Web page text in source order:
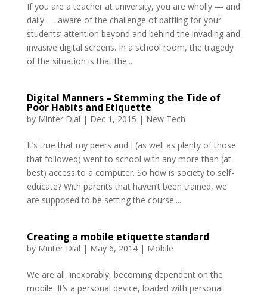
If you are a teacher at university, you are wholly — and
daily — aware of the challenge of battling for your
students’ attention beyond and behind the invading and
invasive digital screens. In a school room, the tragedy
of the situation is that the...
Digital Manners – Stemming the Tide of
Poor Habits and Etiquette
by Minter Dial | Dec 1, 2015 | New Tech
It’s true that my peers and I (as well as plenty of those
that followed) went to school with any more than (at
best) access to a computer. So how is society to self-
educate? With parents that haven’t been trained, we
are supposed to be setting the course....
Creating a mobile etiquette standard
by Minter Dial | May 6, 2014| Mobile
We are all, inexorably, becoming dependent on the
mobile. It’s a personal device, loaded with personal